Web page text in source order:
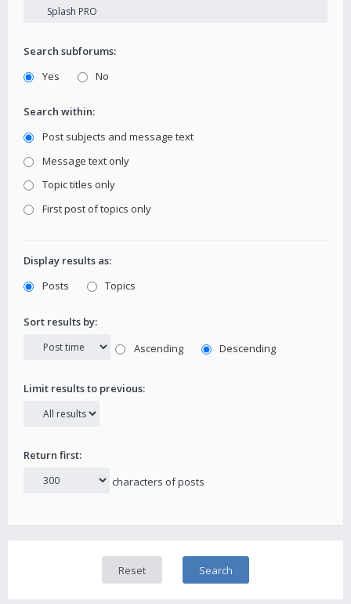
Search subforums:
Yes
No
Search within:
Post subjects and message text
Message text only
Topic titles only
First post of topics only
Display results as:
Posts
Topics
Sort results by:
Ascending
Descending
Limit results to previous:
Return first:
characters of posts